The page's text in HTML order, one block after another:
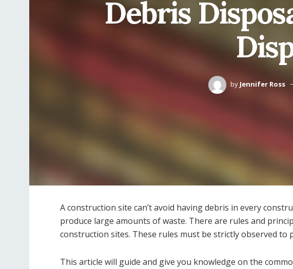
Debris
by Jennifer Ross
A construction site can’t avoid having debris in every
produce large amounts of waste. There are rules and
construction sites. These rules must be strictly observed to
This article will guide and give you knowledge on the